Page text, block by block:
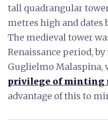
tall quadrangular
metres high and dates
The medieval tower
Renaissance period,
Guglielmo Malaspina,
privilege of minting
advantage of this to